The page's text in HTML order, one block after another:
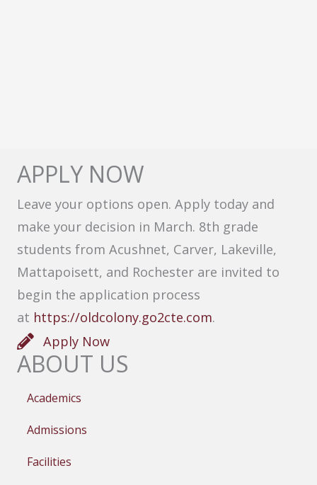
APPLY NOW
Leave your options open. Apply today and
make your decision in March. 8th grade
students from Acushnet, Carver, Lakeville,
Mattapoisett, and Rochester are invited to
begin the application process
at https://oldcolony.go2cte.com.
Apply Now
ABOUT US
Academics
Admissions
Facilities